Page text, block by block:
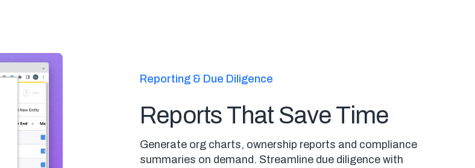
Reporting & Due Diligence
Reports That Save Time
Generate org charts, ownership reports and compliance
summaries on demand. Streamline due diligence with